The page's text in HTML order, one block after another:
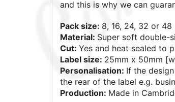
and this is why we can
Pack size: 8, 16, 24, 32 or 48
Material: Super soft double-
Cut: Yes and heat sealed to
Label size: 25mm x 50mm
Personalisation: If the
the rear of the label e.g.
Production: Made in